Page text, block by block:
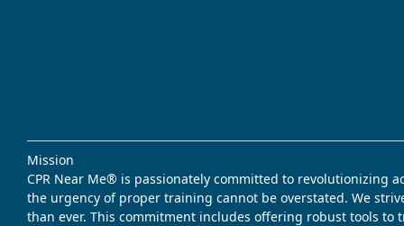
Mission
CPR Near Me® is passionately committed to revolutionizing
the urgency of proper training cannot be overstated. We
than ever. This commitment includes offering robust tools